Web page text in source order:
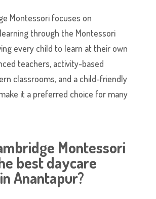
Montessori focuses on
through the Montessori
every child to learn at their own
teachers, activity-based
classrooms, and a child-friendly
it a preferred choice for many
Montessori
best daycare
Anantapur?